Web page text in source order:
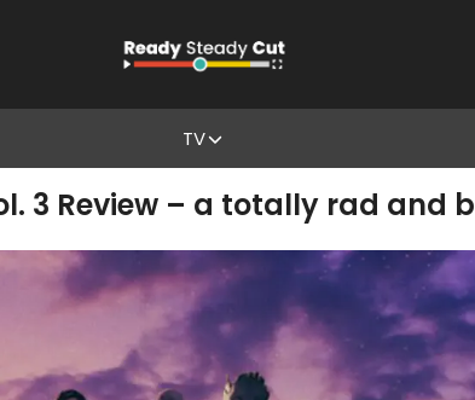
TV
3 Review – a totally rad and